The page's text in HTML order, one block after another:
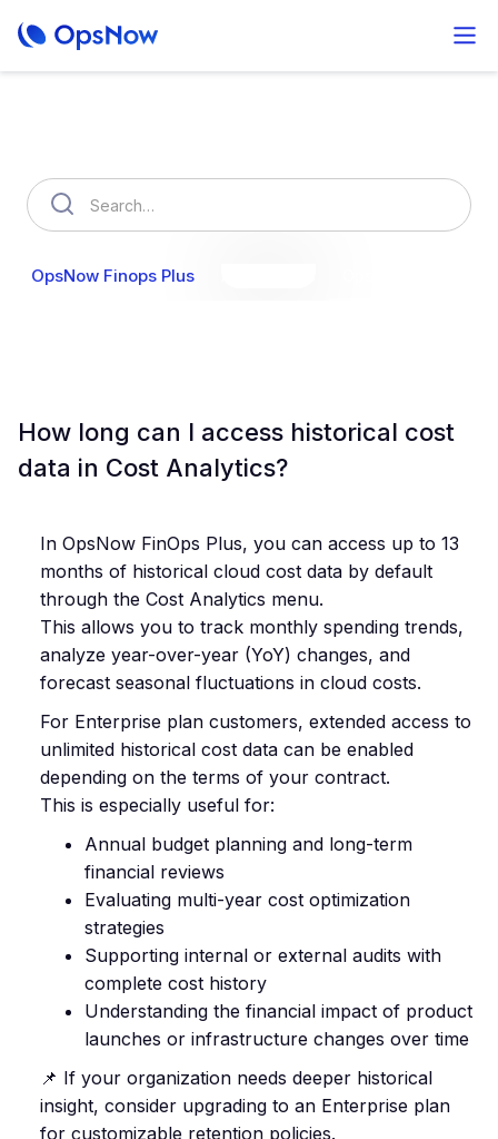
OpsNow Finops Plus
How long can I access historical cost
data in Cost Analytics?
In OpsNow FinOps Plus, you can access up to 13
months of historical cloud cost data by default
through the Cost Analytics menu.
This allows you to track monthly spending trends,
analyze year-over-year (YoY) changes, and
forecast seasonal fluctuations in cloud costs.
For Enterprise plan customers, extended access to
unlimited historical cost data can be enabled
depending on the terms of your contract.
This is especially useful for:
Annual budget planning and long-term
financial reviews
Evaluating multi-year cost optimization
strategies
Supporting internal or external audits with
complete cost history
Understanding the financial impact of product
launches or infrastructure changes over time
📌 If your organization needs deeper historical
insight, consider upgrading to an Enterprise plan
for customizable retention policies.